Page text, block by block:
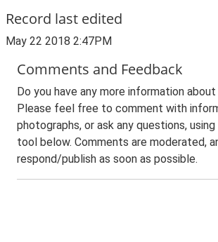
Record last edited
May 22 2018 2:47PM
Comments and Feedback
Do you have any more information
Please feel free to comment with
photographs, or ask any questions,
tool below. Comments are moderated,
respond/publish as soon as possible.